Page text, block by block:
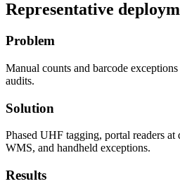
Representative
Problem
Manual counts and barcode
audits.
Solution
Phased UHF tagging, portal readers
WMS, and handheld exceptions.
Results